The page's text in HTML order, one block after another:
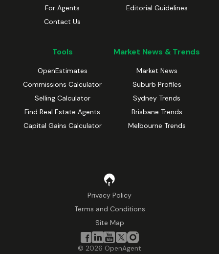
For Agents
Contact Us
Editorial Guidelines
Tools
OpenEstimates
Commissions Calculator
Selling Calculator
Find Real Estate Agents
Capital Gains Calculator
Market News & Trends
Market News
Suburb Profiles
Sydney Trends
Brisbane Trends
Melbourne Trends
Privacy Policy
Terms and Conditions
Site Map
© 2026 OpenAgent